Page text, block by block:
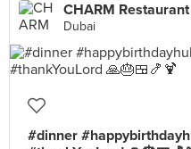
CHARM Restaurant
Dubai
#dinner